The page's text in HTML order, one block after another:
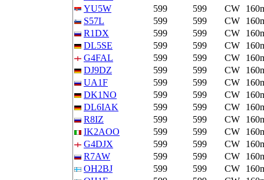
YU5W
599 599 CW
S57L
599 599 CW
R1DX
599 599 CW
DL5SE
599 599 CW
G4FAL
599 599 CW
DJ9DZ
599 599 CW
UA1F
599 599 CW
DK1NO
599 599 CW
DL6IAK
599 599 CW
R8IZ
599 599 CW
IK2AOO
599 599 CW
G4DJX
599 599 CW
R7AW
599 599 CW
OH2BJ
599 599 CW